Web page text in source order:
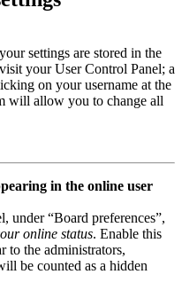
settings are stored in the
your User Control Panel; a
on your username at the
will allow you to change all
in the online user
under “Board preferences”,
online status. Enable this
to the administrators,
be counted as a hidden